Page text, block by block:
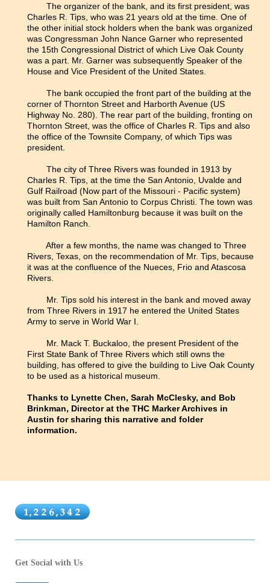
The organizer of the bank, and its first president, was
Charles R. Tips, who was 21 years old at the time. One of
the other initial stock holders when the bank was organized
was Congressman John Nance Garner who represented
the 15th Congressional District of which Live Oak County
was a part. Mr. Garner was subsequently Speaker of the
House and Vice President of the United States.
The bank occupied the front part of the building at the
corner of Thornton Street and Harborth Avenue (US
Highway No. 280). The rear part of the building, fronting on
Thornton Street, was the office of Charles R. Tips and also
the office of the Townsite Company, of which Tips was
president.
The city of Three Rivers was founded in 1913 by
Charles R. Tips, at the time the San Antonio, Uvalde and
Gulf Railroad (Now part of the Missouri - Pacific system)
was built from San Antonio to Corpus Christi. The town was
originally called Hamiltonburg because it was built on the
Hamilton Ranch.
After a few months, the name was changed to Three
Rivers, Texas, on the recommendation of Mr. Tips, because
it was at the confluence of the Nueces, Frio and Atascosa
Rivers.
Mr. Tips sold his interest in the bank and moved away
from Three Rivers in 1917 he entered the United States
Army to serve in World War I.
Mr. Mack T. Buckaloo, the present President of the
First State Bank of Three Rivers which still owns the
building, has offered to give the building to Live Oak County
to be used as a historical museum.
Thanks to Lynette Chen, Sarah McClesky, and Bob
Brinkman, Director at the THC Marker Archives in
Austin for sharing this narrative and folder
information.
Get Social with Us